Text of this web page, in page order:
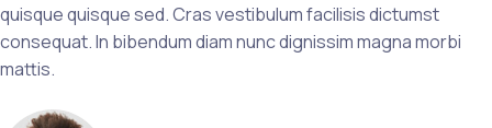
quisque quisque sed. Cras vestibulum facilisis dictumst
consequat. In bibendum diam nunc dignissim magna morbi
mattis.